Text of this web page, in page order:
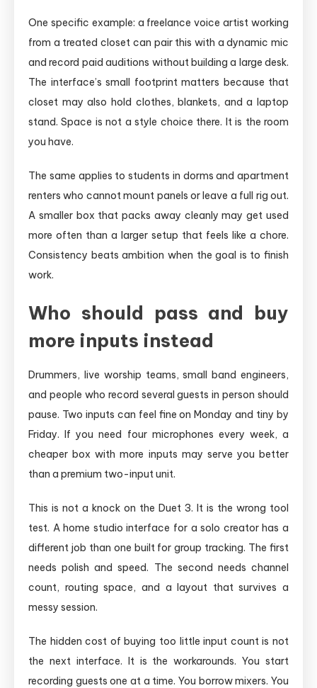
One specific example: a freelance voice artist working
from a treated closet can pair this with a dynamic mic
and record paid auditions without building a large desk.
The interface’s small footprint matters because that
closet may also hold clothes, blankets, and a laptop
stand. Space is not a style choice there. It is the room
you have.
The same applies to students in dorms and apartment
renters who cannot mount panels or leave a full rig out.
A smaller box that packs away cleanly may get used
more often than a larger setup that feels like a chore.
Consistency beats ambition when the goal is to finish
work.
Who should pass and buy
more inputs instead
Drummers, live worship teams, small band engineers,
and people who record several guests in person should
pause. Two inputs can feel fine on Monday and tiny by
Friday. If you need four microphones every week, a
cheaper box with more inputs may serve you better
than a premium two-input unit.
This is not a knock on the Duet 3. It is the wrong tool
test. A home studio interface for a solo creator has a
different job than one built for group tracking. The first
needs polish and speed. The second needs channel
count, routing space, and a layout that survives a
messy session.
The hidden cost of buying too little input count is not
the next interface. It is the workarounds. You start
recording guests one at a time. You borrow mixers. You